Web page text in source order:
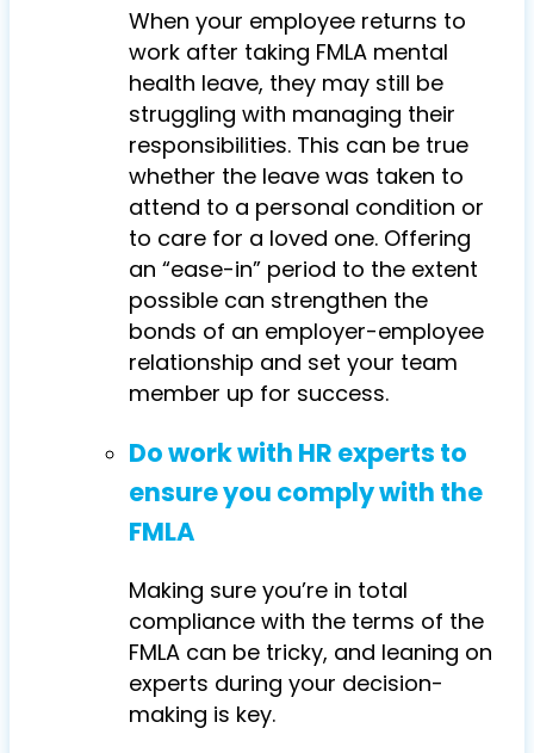
When your employee returns to
work after taking FMLA mental
health leave, they may still be
struggling with managing their
responsibilities. This can be true
whether the leave was taken to
attend to a personal condition or
to care for a loved one. Offering
an “ease-in” period to the extent
possible can strengthen the
bonds of an employer-employee
relationship and set your team
member up for success.
Do work with HR experts to
ensure you comply with the
FMLA
Making sure you’re in total
compliance with the terms of the
FMLA can be tricky, and leaning on
experts during your decision-
making is key.